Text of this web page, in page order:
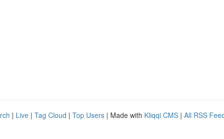
| Live | Tag Cloud | Top Users | Made with Kliqqi CMS | All RSS